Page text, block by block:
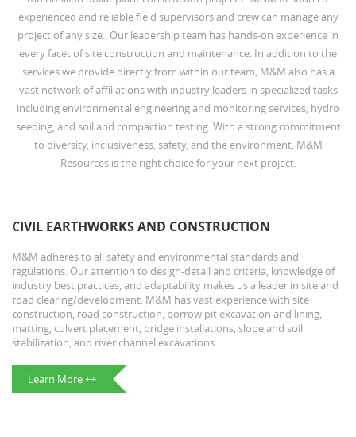
experienced and reliable field supervisors and crew can manage any
project of any size. Our leadership team has hands-on experience in
every facet of site construction and maintenance. In addition to the
services we provide directly from within our team, M&M also has a
vast network of affiliations with industry leaders in specialized tasks
including environmental engineering and monitoring services, hydro
seeding, and soil and compaction testing. With a strong commitment
to diversity, inclusiveness, safety, and the environment, M&M
Resources is the right choice for your next project.
CIVIL EARTHWORKS AND CONSTRUCTION
M&M adheres to all safety and environmental standards and
regulations. Our attention to design-detail and criteria, knowledge of
industry best practices, and adaptability makes us a leader in site and
road clearing/development. M&M has vast experience with site
construction, road construction, borrow pit excavation and lining,
matting, culvert placement, bridge installations, slope and soil
stabilization, and river channel excavations.
Learn More ++